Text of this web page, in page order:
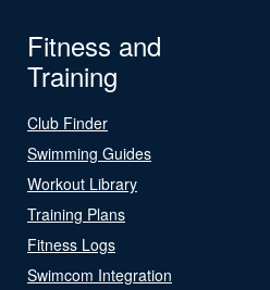
Fitness and
Training
Club Finder
Swimming Guides
Workout Library
Training Plans
Fitness Logs
Swimcom Integration